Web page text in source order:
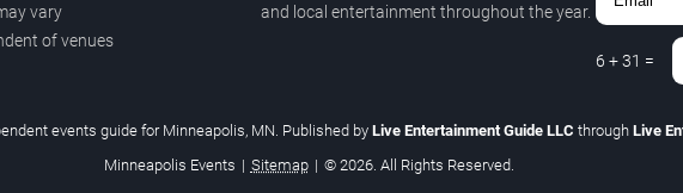
vary
of venues
and local entertainment throughout the year.
6 +31 =
events guide for Minneapolis, MN. Published by Live Entertainment Guide LLC through Live
Minneapolis Events | Sitemap | © 2026. All Rights Reserved.